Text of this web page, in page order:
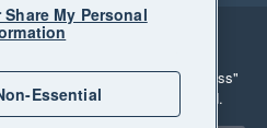
Privacy
"Xero", "Beautiful business"
are trademarks of Xero Limited.
My Personal
Essential